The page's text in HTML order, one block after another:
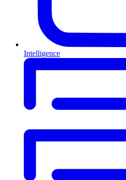
Intelligence